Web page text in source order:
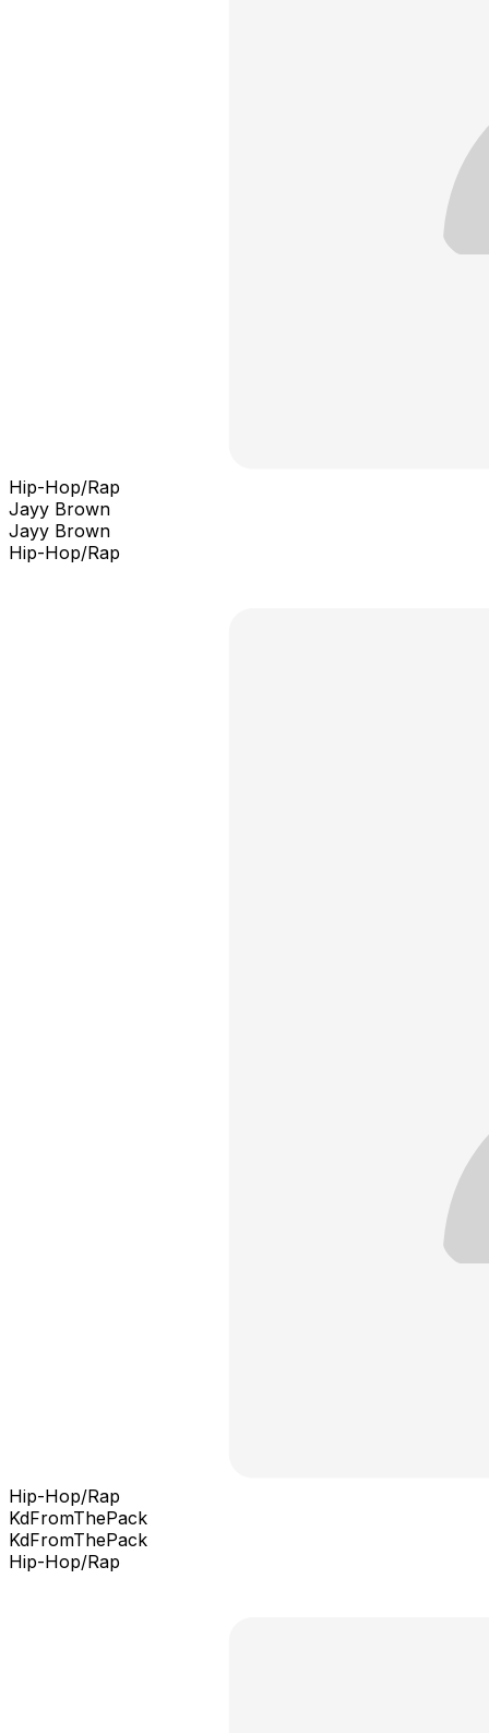
Hip-Hop/Rap
Jayy Brown
Jayy Brown
Hip-Hop/Rap
Hip-Hop/Rap
KdFromThePack
KdFromThePack
Hip-Hop/Rap